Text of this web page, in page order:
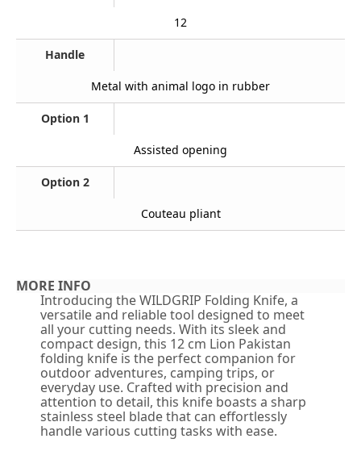
12
Handle
Metal with animal logo in rubber
Option 1
Assisted opening
Option 2
Couteau pliant
MORE INFO
Introducing the WILDGRIP Folding Knife, a
versatile and reliable tool designed to meet
all your cutting needs. With its sleek and
compact design, this 12 cm Lion Pakistan
folding knife is the perfect companion for
outdoor adventures, camping trips, or
everyday use. Crafted with precision and
attention to detail, this knife boasts a sharp
stainless steel blade that can effortlessly
handle various cutting tasks with ease.